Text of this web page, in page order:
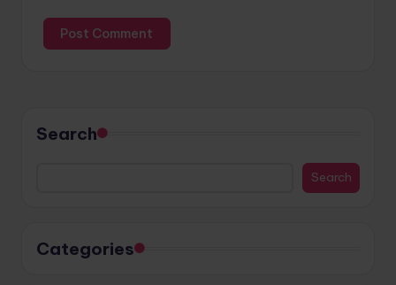
Search
Search
Categories